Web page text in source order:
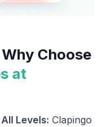
Choose
at
Levels: Clapingo